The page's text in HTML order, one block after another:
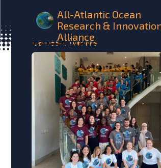
All-Atlantic Ocean
Research &
Alliance
LatestNews